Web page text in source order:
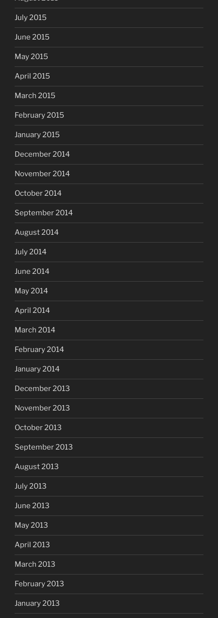
July 2015
June 2015
May 2015
April 2015
March 2015
February 2015
January 2015
December 2014
November 2014
October 2014
September 2014
August 2014
July 2014
June 2014
May 2014
April 2014
March 2014
February 2014
January 2014
December 2013
November 2013
October 2013
September 2013
August 2013
July 2013
June 2013
May 2013
April 2013
March 2013
February 2013
January 2013